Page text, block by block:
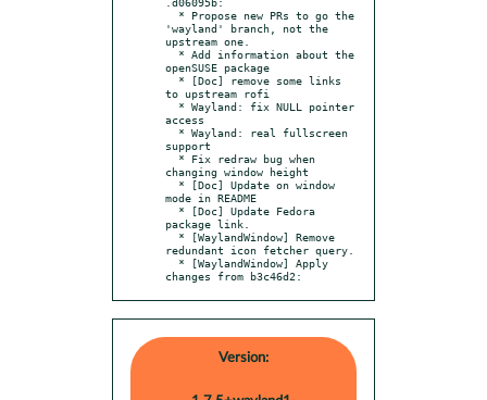
'wayland' branch, not the
upstream one.
openSUSE package
to upstream rofi
access
support
changing window height
mode in README
package link.
redundant icon fetcher query.
changes from b3c46d2:
Version: